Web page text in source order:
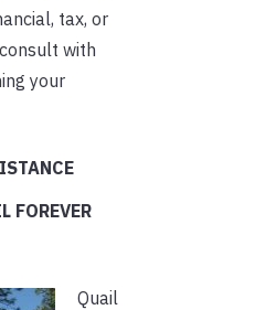
tax, or
with
your
FOREVER
Quail